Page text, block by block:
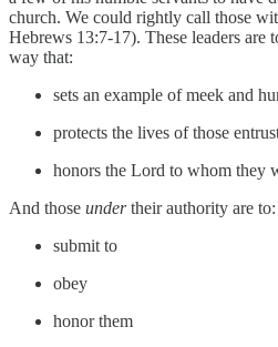
church. We could rightly call those
Hebrews 13:7-17). These leaders are
way that:
sets an example of meek and
protects the lives of those
honors the Lord to whom they
And those undertheir authority are to:
submit to
obey
honor them